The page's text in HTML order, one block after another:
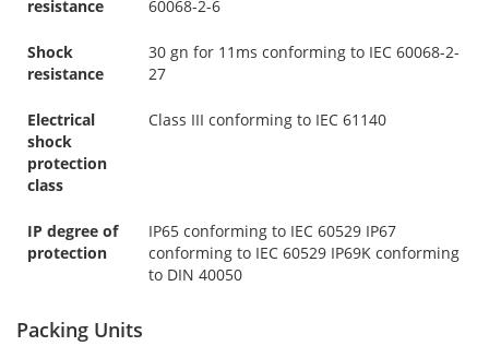
resistance
60068-2-6
Shock
resistance
30 gn for 11ms conforming to IEC 60068-2-
27
Electrical
shock
protection
class
Class III conforming to IEC 61140
IP degree of
protection
IP65 conforming to IEC 60529 IP67
conforming to IEC 60529 IP69K conforming
to DIN 40050
Packing Units